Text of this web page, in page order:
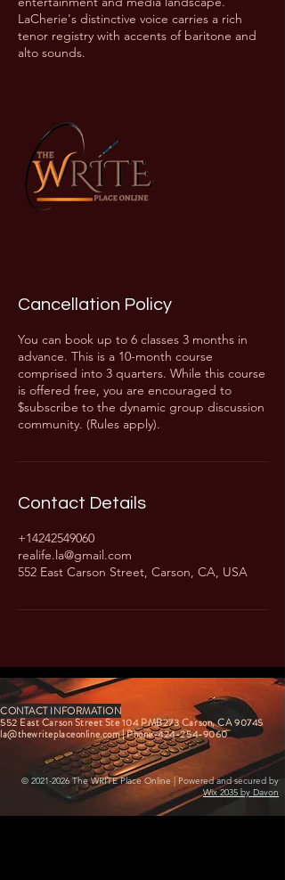
LaCherie's distinctive voice carries a rich
tenor registry with accents of baritone and
alto sounds.
Cancellation Policy
You can book up to 6 classes 3 months in
advance. This is a 10-month course
comprised into 3 quarters. While this course
is offered free, you are encouraged to
$subscribe to the dynamic group discussion
community. (Rules apply).
Contact Details
+14242549060
realife.la@gmail.com
552 East Carson Street, Carson, CA, USA
CONTACT INFORMATION
552 East Carson Street Ste 104 PMB273 Carson, CA 90745
la@thewriteplaceonline.com| Phone-424-254-9060
© 2021-2026The WRITE Place Online | Powered and secured by
Wix 2035 by Davon